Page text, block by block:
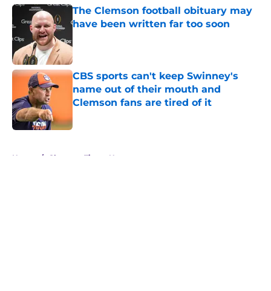
The Clemson football obituary may
have been written far too soon
CBS sports can't keep Swinney's
name out of their mouth and
Clemson fans are tired of it
Home / Clemson Tigers News